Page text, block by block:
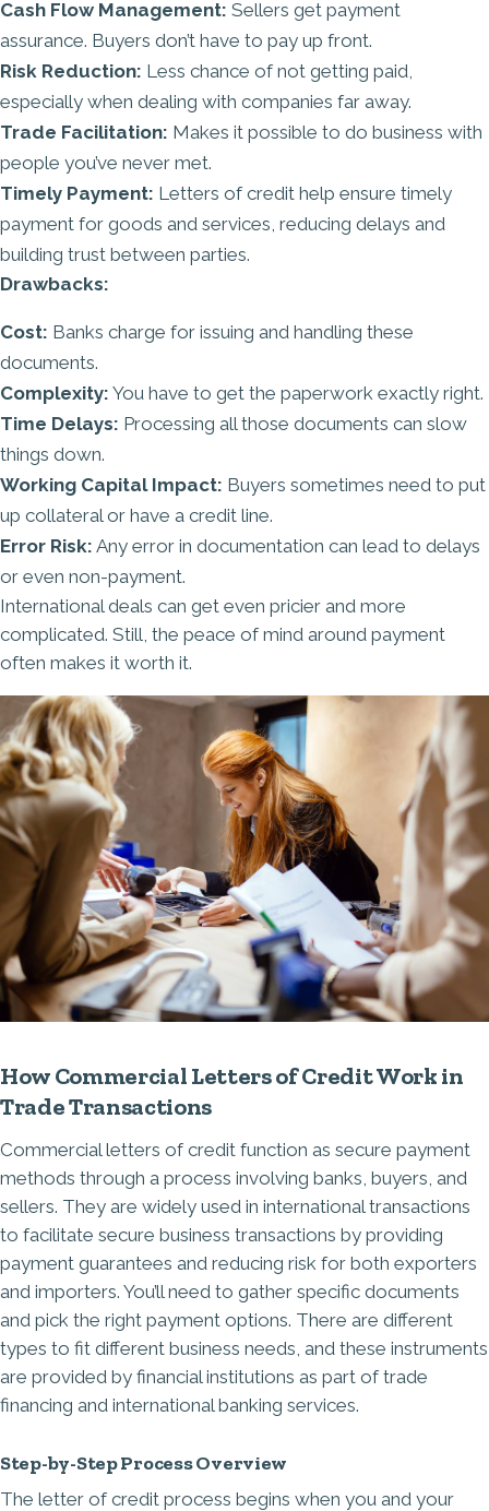
Cash Flow Management: Sellers get payment
assurance. Buyers don’t have to pay up front.
Risk Reduction: Less chance of not getting paid,
especially when dealing with companies far away.
Trade Facilitation: Makes it possible to do business with
people you’ve never met.
Timely Payment: Letters of credit help ensure timely
payment for goods and services, reducing delays and
building trust between parties.
Drawbacks:
Cost: Banks charge for issuing and handling these
documents.
Complexity: You have to get the paperwork exactly right.
Time Delays: Processing all those documents can slow
things down.
Working Capital Impact: Buyers sometimes need to put
up collateral or have a credit line.
Error Risk: Any error in documentation can lead to delays
or even non-payment.
International deals can get even pricier and more
complicated. Still, the peace of mind around payment
often makes it worth it.
How Commercial Letters of Credit Work in
Trade Transactions
Commercial letters of credit function as secure payment
methods through a process involving banks, buyers, and
sellers. They are widely used in international transactions
to facilitate secure business transactions by providing
payment guarantees and reducing risk for both exporters
and importers. You’ll need to gather specific documents
and pick the right payment options. There are different
types to fit different business needs, and these instruments
are provided by financial institutions as part of trade
financing and international banking services.
Step-by-Step Process Overview
The letter of credit process begins when you and your